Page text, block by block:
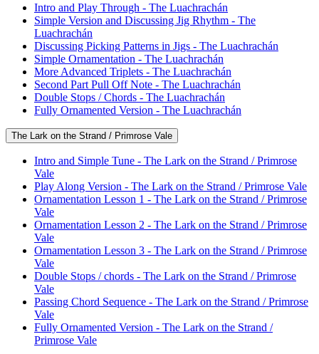
Intro and Play Through - The Luachrachán
Simple Version and Discussing Jig Rhythm - The
Luachrachán
Discussing Picking Patterns in Jigs - The Luachrachán
Simple Ornamentation - The Luachrachán
More Advanced Triplets - The Luachrachán
Second Part Pull Off Note - The Luachrachán
Double Stops / Chords - The Luachrachán
Fully Ornamented Version - The Luachrachán
The Lark on the Strand / Primrose Vale
Intro and Simple Tune - The Lark on the Strand / Primrose
Vale
Play Along Version - The Lark on the Strand / Primrose Vale
Ornamentation Lesson 1 - The Lark on the Strand / Primrose
Vale
Ornamentation Lesson 2 - The Lark on the Strand / Primrose
Vale
Ornamentation Lesson 3 - The Lark on the Strand / Primrose
Vale
Double Stops / chords - The Lark on the Strand / Primrose
Vale
Passing Chord Sequence - The Lark on the Strand / Primrose
Vale
Fully Ornamented Version - The Lark on the Strand /
Primrose Vale